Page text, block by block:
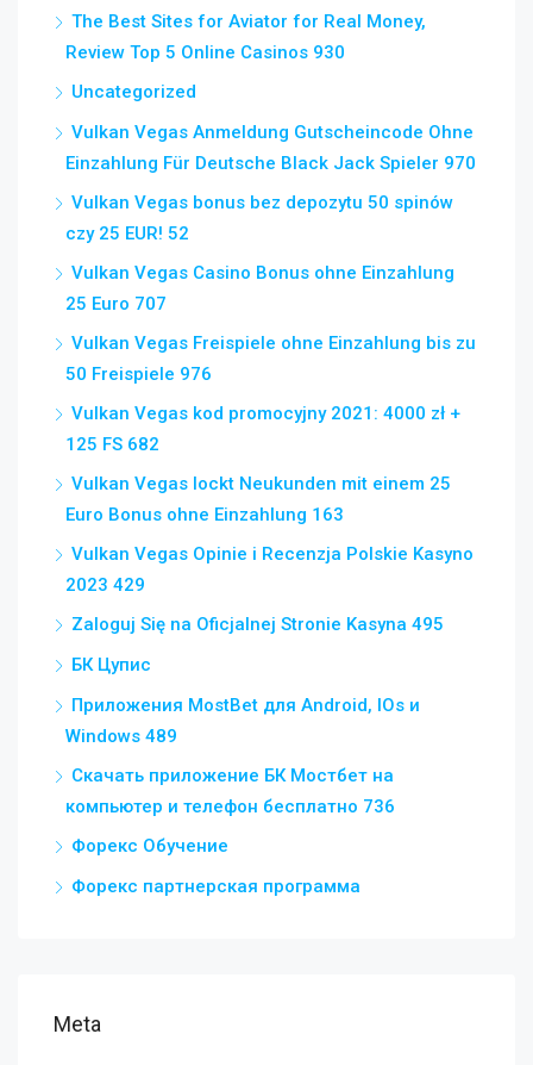
The Best Sites for Aviator for Real Money,
Review Top 5 Online Casinos 930
Uncategorized
Vulkan Vegas Anmeldung Gutscheincode Ohne
Einzahlung Für Deutsche Black Jack Spieler 970
Vulkan Vegas bonus bez depozytu 50 spinów
czy 25 EUR! 52
Vulkan Vegas Casino Bonus ohne Einzahlung
25 Euro 707
Vulkan Vegas Freispiele ohne Einzahlung bis zu
50 Freispiele 976
Vulkan Vegas kod promocyjny 2021: 4000 zł +
125 FS 682
Vulkan Vegas lockt Neukunden mit einem 25
Euro Bonus ohne Einzahlung 163
Vulkan Vegas Opinie i Recenzja Polskie Kasyno
2023 429
Zaloguj Się na Oficjalnej Stronie Kasyna 495
БК Цупис
Приложения MostBet для Android, IOs и
Windows 489
Скачать приложение БК Мостбет на
компьютер и телефон бесплатно 736
Форекс Обучение
Форекс партнерская программа
Meta